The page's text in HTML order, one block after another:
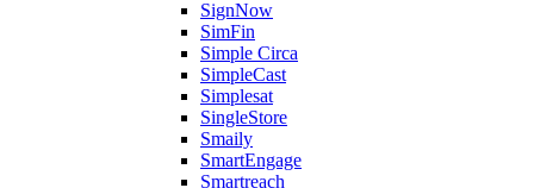
SignNow
SimFin
Simple Circa
SimpleCast
Simplesat
SingleStore
Smaily
SmartEngage
Smartreach